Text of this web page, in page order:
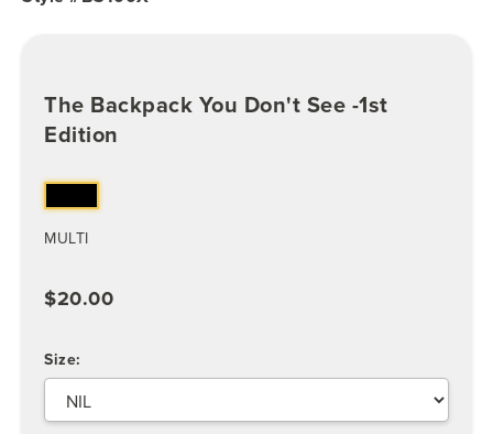
The Backpack You Don't See -1st
Edition
MULTI
$20.00
Size: